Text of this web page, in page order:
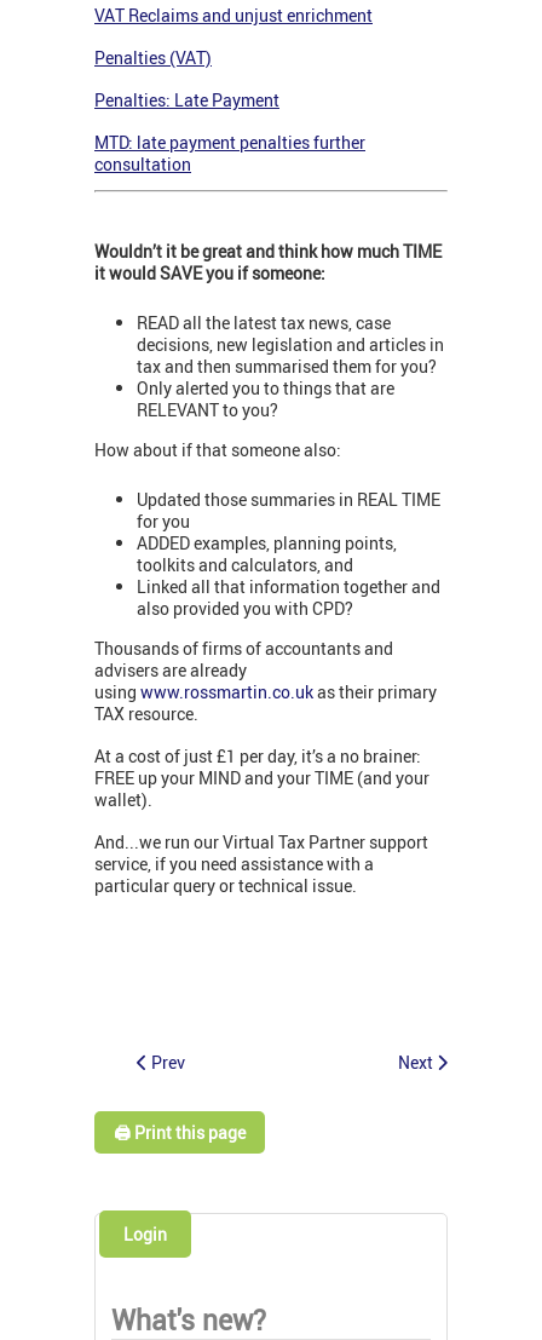
VAT Reclaims and unjust enrichment
Penalties (VAT)
Penalties: Late Payment
MTD: late payment penalties further
consultation
Wouldn’t it be great and think how much TIME
it would SAVE you if someone:
READ all the latest tax news, case
decisions, new legislation and articles in
tax and then summarised them for you?
Only alerted you to things that are
RELEVANT to you?
How about if that someone also:
Updated those summaries in REAL TIME
for you
ADDED examples, planning points,
toolkits and calculators, and
Linked all that information together and
also provided you with CPD?
Thousands of firms of accountants and
advisers are already
using www.rossmartin.co.ukas their primary
TAX resource.
At a cost of just £1 per day, it’s a no brainer:
FREE up your MIND and your TIME (and your
wallet).
And...we run our Virtual Tax Partner support
service, if you need assistance with a
particular query or technical issue.
Prev Next
🖨️ Print this page
Login
What's new?